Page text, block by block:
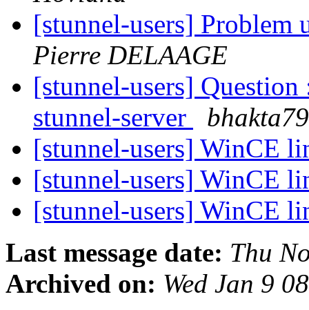
[stunnel-users]
Pierre DELAAGE
[stunnel-users]
stunnel-server
bhakta79
[stunnel-users] WinCE
[stunnel-users] WinCE
[stunnel-users] WinCE
Last message date: Thu
Archived on: Wed Jan 9